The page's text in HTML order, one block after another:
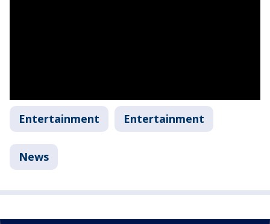
Entertainment Entertainment
News